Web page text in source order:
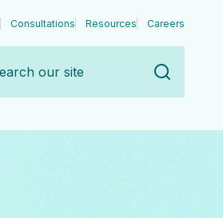
Consultations Resources Careers